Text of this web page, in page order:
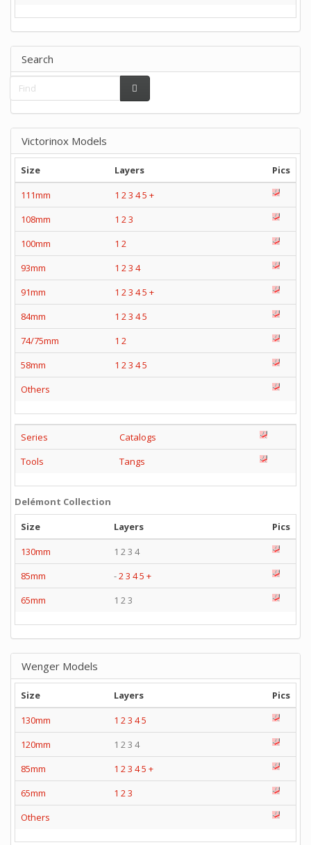
Search
Victorinox Models
Size Layers
Pics
111mm
1 23 45 +
108mm
1 23
100mm
1 2
93mm
1 23 4
91mm
1 23 45 +
84mm
1 23 45
74/75mm
1 2
58mm
1 23 45
Others
Series
Catalogs
Tools
Tangs
Delémont Collection
Size
Layers
Pics
130mm
1 2 3 4
85mm
-23 45 +
65mm
1 2 3
Wenger Models
Size Layers
Pics
130mm
1 2 3 45
120mm
1 2 3 4
85mm
1 2 3 45 +
65mm
1 2 3
Others